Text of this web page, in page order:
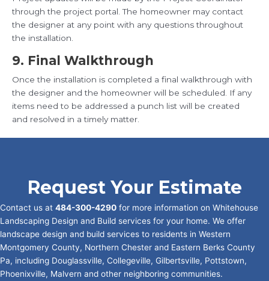
through the project portal. The homeowner may contact
the designer at any point with any questions throughout
the installation.
9. Final Walkthrough
Once the installation is completed a final walkthrough with
the designer and the homeowner will be scheduled. If any
items need to be addressed a punch list will be created
and resolved in a timely matter.
Request Your Estimate
Contact us at 484-300-4290 for more information on Whitehouse
Landscaping Design and Build services for your home. We offer
landscape design and build services to residents in Western
Montgomery County, Northern Chester and Eastern Berks County
Pa, including Douglassville, Collegeville, Gilbertsville, Pottstown,
Phoenixville, Malvern and other neighboring communities.